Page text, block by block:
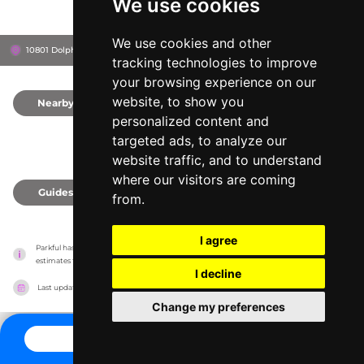
We use cookies
We use cookies and other
tracking technologies to improve
your browsing experience on our
website, to show you
personalized content and
targeted ads, to analyze our
website traffic, and to understand
where our visitors are coming
from.
I agree
I decline
Change my preferences
10801 Dolphin Ln, 39503 Gulfport, United States
Nearby
Guides
Parkful has no association with the amusement parks, it only reports information
estimates for news and criticism purposes. The park will show the exact information.
Last updated on 27/07/2026